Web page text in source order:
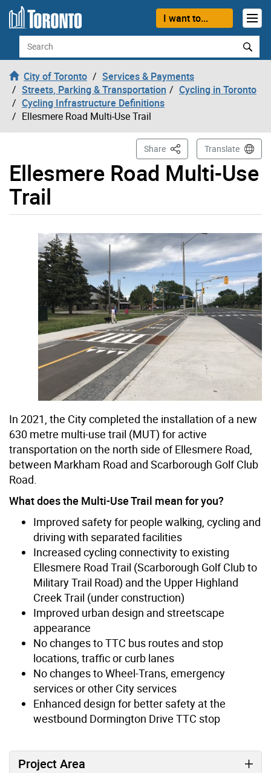
Skip to content
I want to...
Search
City of Toronto
Services & Payments
Streets, Parking & Transportation
Cycling in Toronto
Cycling Infrastructure Definitions
Ellesmere Road Multi-Use Trail
Ellesmere Road Multi-Use
Trail
Share This PageTranslate
In 2021, the City completed the installation of a new
630 metre multi-use trail (MUT) for active
transportation on the north side of Ellesmere Road,
between Markham Road and Scarborough Golf Club
Road.
What does the Multi-Use Trail mean for you?
Improved safety for people walking, cycling and
driving with separated facilities
Increased cycling connectivity to existing
Ellesmere Road Trail (Scarborough Golf Club to
Military Trail Road) and the Upper Highland
Creek Trail (under construction)
Improved urban design and streetscape
appearance
No changes to TTC bus routes and stop
locations, traffic or curb lanes
No changes to Wheel-Trans, emergency
services or other City services
Enhanced design for better safety at the
westbound Dormington Drive TTC stop
Project Area